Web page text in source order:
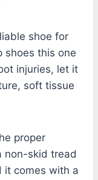
shoe for
shoes this one
injuries, let it
soft tissue
proper
non-skid tread
it comes with a